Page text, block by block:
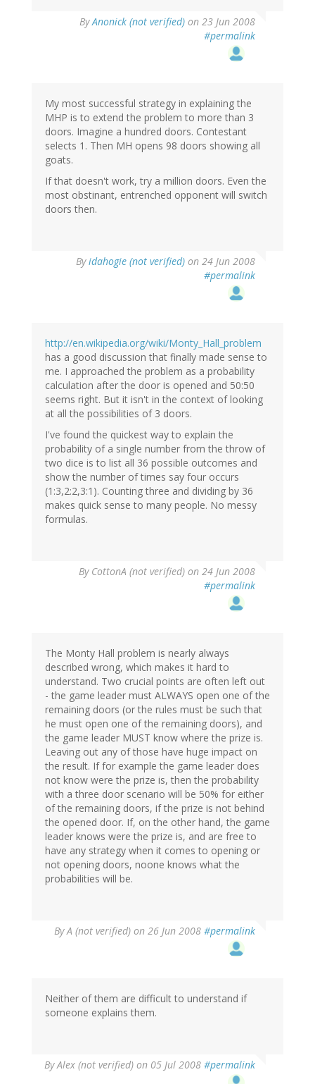
ByAnonick (not verified) on 23 Jun 2008
#permalink
My most successful strategy in explaining the
MHP is to extend the problem to more than 3
doors. Imagine a hundred doors. Contestant
selects 1. Then MH opens 98 doors showing all
goats.
If that doesn't work, try a million doors. Even the
most obstinant, entrenched opponent will switch
doors then.
Byidahogie (not verified) on 24 Jun 2008
#permalink
http://en.wikipedia.org/wiki/Monty_Hall_problem
has a good discussion that finally made sense to
me. I approached the problem as a probability
calculation after the door is opened and 50:50
seems right. But it isn't in the context of looking
at all the possibilities of 3 doors.
I've found the quickest way to explain the
probability of a single number from the throw of
two dice is to list all 36 possible outcomes and
show the number of times say four occurs
(1:3,2:2,3:1). Counting three and dividing by 36
makes quick sense to many people. No messy
formulas.
By CottonA (not verified) on 24 Jun 2008
#permalink
The Monty Hall problem is nearly always
described wrong, which makes it hard to
understand. Two crucial points are often left out
- the game leader must ALWAYS open one of the
remaining doors (or the rules must be such that
he must open one of the remaining doors), and
the game leader MUST know where the prize is.
Leaving out any of those have huge impact on
the result. If for example the game leader does
not know were the prize is, then the probability
with a three door scenario will be 50% for either
of the remaining doors, if the prize is not behind
the opened door. If, on the other hand, the game
leader knows were the prize is, and are free to
have any strategy when it comes to opening or
not opening doors, noone knows what the
probabilities will be.
ByA (not verified) on 26 Jun 2008 #permalink
Neither of them are difficult to understand if
someone explains them.
ByAlex (not verified) on 05 Jul 2008 #permalink